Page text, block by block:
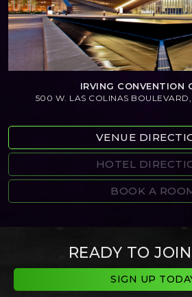
IRVING CONVENTION
500 W. LAS COLINAS
VENUE
HOTEL
BOOK A
READY TO
SIGN UP